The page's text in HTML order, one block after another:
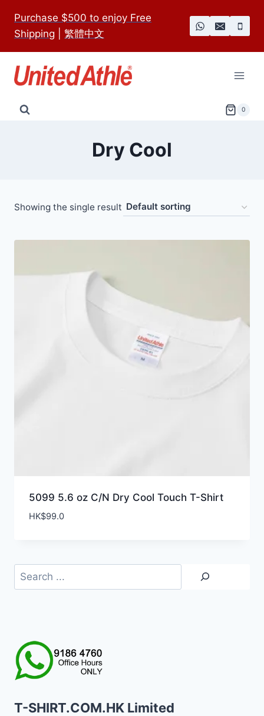
content
Purchase $500 to enjoy Free
Shipping
繁體中文
0
Dry Cool
Showing the single result
5099 5.6 oz C/N Dry Cool Touch T-Shirt
HK$99.0
Search
T-SHIRT.COM.HK Limited